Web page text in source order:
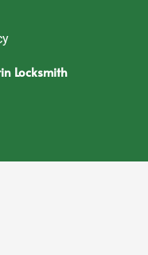
Locksmith